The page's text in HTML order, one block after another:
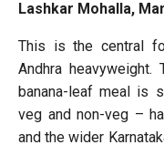
Lashkar Mohalla,
This is the central
Andhra
banana-leaf meal is
veg and non-veg –
and the wider